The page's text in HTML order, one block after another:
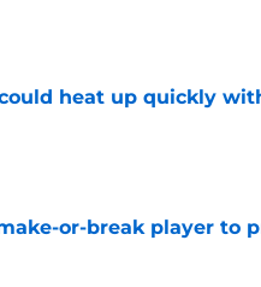
heat up quickly
or-break player to